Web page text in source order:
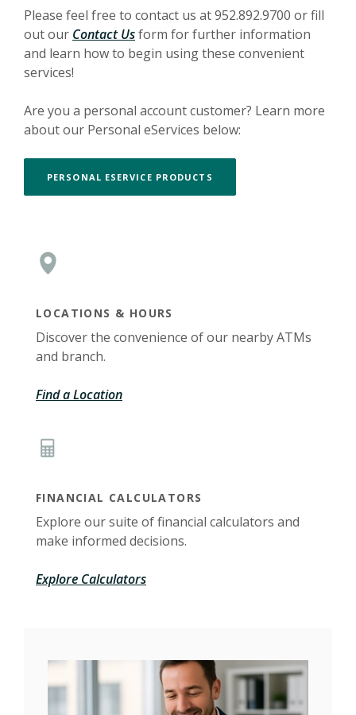
Please feel free to contact us at 952.892.9700 or fill
out our Contact Usform for further information
and learn how to begin using these convenient
services!
Are you a personal account customer? Learn more
about our Personal eServices below:
PERSONAL ESERVICE PRODUCTS
LOCATIONS & HOURS
Discover the convenience of our nearby ATMs
and branch.
Find a Location
FINANCIAL CALCULATORS
Explore our suite of financial calculators and
make informed decisions.
Explore Calculators